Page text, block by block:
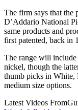
The firm says that
D’Addario National
same products and
first patented, back in
The range will include
nickel, though the
thumb picks in White,
medium size options.
Latest Videos From